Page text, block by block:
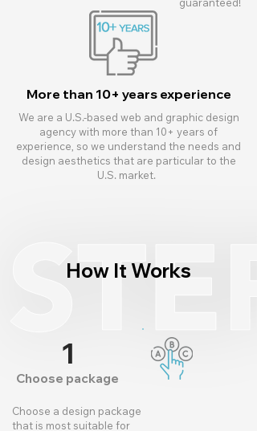
guaranteed!
More than 10+ years experience
We are a U.S.-based web and graphic design
agency with more than 10+ years of
experience, so we understand the needs and
design aesthetics that are particular to the
U.S. market.
How It Works
1
Choose package
Choose a design package
that is most suitable for